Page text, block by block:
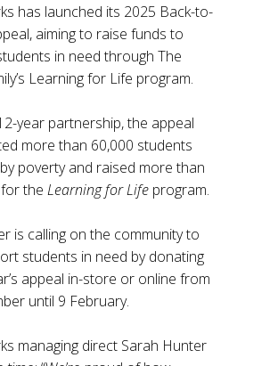
has launched its 2025 Back-to-
aiming to raise funds to
in need through The
Learning for Life program.
year partnership, the appeal
more than 60,000 students
poverty and raised more than
for theLearning for Life program.
is calling on the community to
students in need by donating
appeal in-store or online from
until 9 February.
managing direct Sarah Hunter